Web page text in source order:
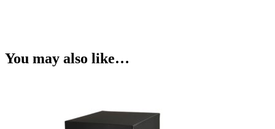
You may also like…